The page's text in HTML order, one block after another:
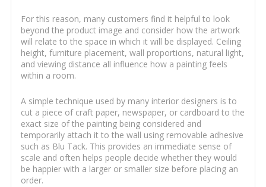
For this reason, many customers find it helpful to look
beyond the product image and consider how the artwork
will relate to the space in which it will be displayed. Ceiling
height, furniture placement, wall proportions, natural light,
and viewing distance all influence how a painting feels
within a room.
A simple technique used by many interior designers is to
cut a piece of craft paper, newspaper, or cardboard to the
exact size of the painting being considered and
temporarily attach it to the wall using removable adhesive
such as Blu Tack. This provides an immediate sense of
scale and often helps people decide whether they would
be happier with a larger or smaller size before placing an
order.